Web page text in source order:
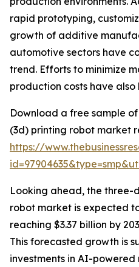
rapid prototyping,
growth of additive
automotive sectors have
trend. Efforts to minimize
production costs have
Download a free sample
(3d) printing robot market
https://
Looking ahead, the three-
robot market is expected
reaching $3.37 billion by
This forecasted growth is
investments in AI-